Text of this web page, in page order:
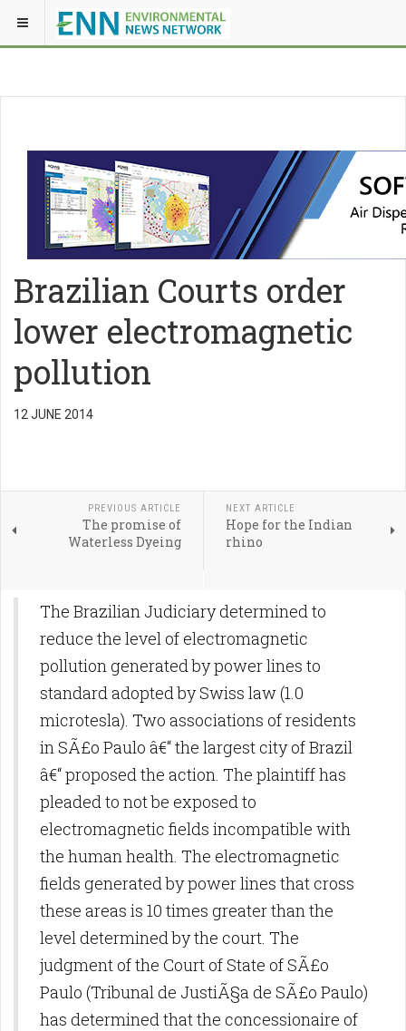
Brazilian Courts order
lower electromagnetic
pollution
12 JUNE 2014
PREVIOUS ARTICLE
The promise of
Waterless Dyeing
NEXT ARTICLE
Hope for the Indian
rhino
The Brazilian Judiciary determined to
reduce the level of electromagnetic
pollution generated by power lines to
standard adopted by Swiss law (1.0
microtesla). Two associations of residents
in SÃ£o Paulo â€“ the largest city of Brazil
â€“ proposed the action. The plaintiff has
pleaded to not be exposed to
electromagnetic fields incompatible with
the human health. The electromagnetic
fields generated by power lines that cross
these areas is 10 times greater than the
level determined by the court. The
judgment of the Court of State of SÃ£o
Paulo (Tribunal de JustiÃ§a de SÃ£o Paulo)
has determined that the concessionaire of